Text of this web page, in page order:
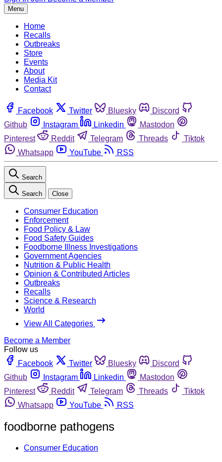
Menu
Home
Recalls
Outbreaks
Store
Events
About
Media Kit
Contact
Facebook Twitter Bluesky
Discord
Github
Instagram Linkedin
Mastodon
Pinterest
Reddit Telegram Threads
Tiktok
Whatsapp
YouTube RSS
Search
Search Close
Consumer Education
Enforcement
Food Policy & Law
Food Safety Guides
Foodborne Illness Investigations
Government Agencies
Nutrition & Public Health
Opinion & Contributed Articles
Outbreaks
Recalls
Science & Research
World
View All Categories
Become a Member
Follow us
Facebook
Twitter Bluesky
Discord
Github
Instagram Linkedin
Mastodon
Pinterest
Reddit Telegram Threads
Tiktok
Whatsapp
YouTube RSS
foodborne pathogens
Consumer Education